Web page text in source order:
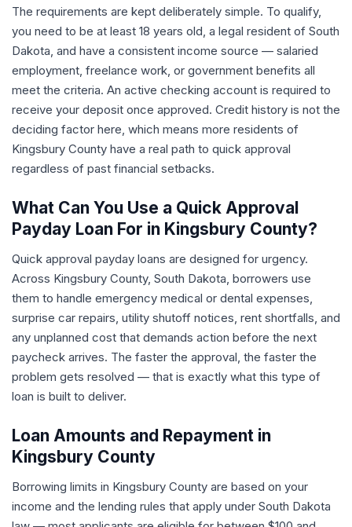
The requirements are kept deliberately simple. To qualify,
you need to be at least 18 years old, a legal resident of South
Dakota, and have a consistent income source — salaried
employment, freelance work, or government benefits all
meet the criteria. An active checking account is required to
receive your deposit once approved. Credit history is not the
deciding factor here, which means more residents of
Kingsbury County have a real path to quick approval
regardless of past financial setbacks.
What Can You Use a Quick Approval
Payday Loan For in Kingsbury County?
Quick approval payday loans are designed for urgency.
Across Kingsbury County, South Dakota, borrowers use
them to handle emergency medical or dental expenses,
surprise car repairs, utility shutoff notices, rent shortfalls, and
any unplanned cost that demands action before the next
paycheck arrives. The faster the approval, the faster the
problem gets resolved — that is exactly what this type of
loan is built to deliver.
Loan Amounts and Repayment in
Kingsbury County
Borrowing limits in Kingsbury County are based on your
income and the lending rules that apply under South Dakota